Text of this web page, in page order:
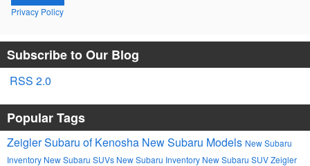
Privacy Policy
Subscribe to Our Blog
RSS 2.0
Popular Tags
Zeigler Subaru of Kenosha New Subaru Models New Subaru
Inventory New Subaru SUVs New Subaru Inventory New Subaru SUVZeigler